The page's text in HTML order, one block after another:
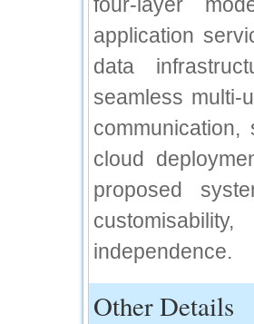
application
data
seamless multi-
cloud
proposed
independence.
Other Details